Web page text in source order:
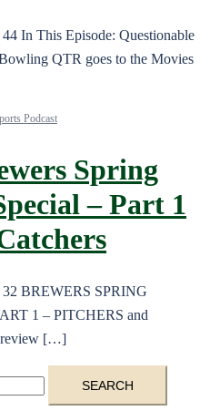
In This Episode: Questionable
QTR goes to the Movies
Podcast
Spring
– Part 1
32 BREWERS SPRING
1 – PITCHERS and
[…]